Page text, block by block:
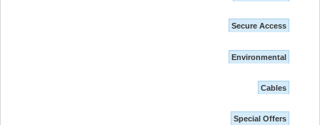
Secure Access
Environmental
Cables
Special Offers